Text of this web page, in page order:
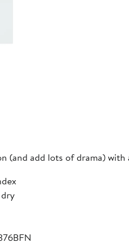
(and add lots of drama)